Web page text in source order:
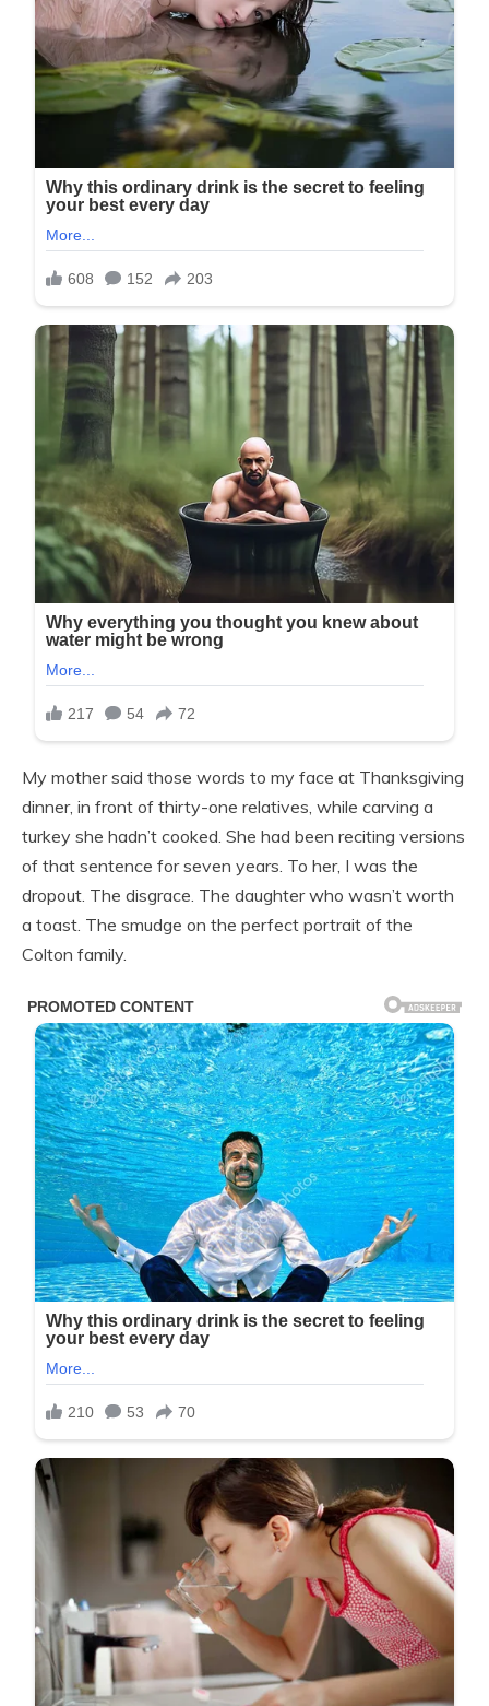
My mother said those words to my face at Thanksgiving
dinner, in front of thirty-one relatives, while carving a
turkey she hadn’t cooked. She had been reciting versions
of that sentence for seven years. To her, I was the
dropout. The disgrace. The daughter who wasn’t worth
a toast. The smudge on the perfect portrait of the
Colton family.